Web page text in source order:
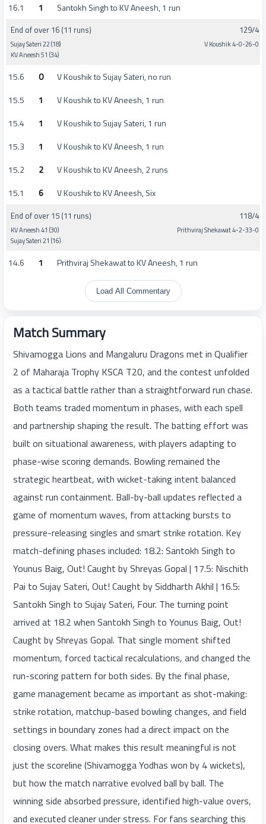
16.1
1 Santokh Singh to KV Aneesh, 1 run
End of over 16 (11 runs)
Sujay Sateri 22 (18)
KV Aneesh 51 (34)
129/4
V Koushik 4-0-26-0
15.6 0
V Koushik to Sujay Sateri, no run
15.5
1
V Koushik to KV Aneesh, 1 run
15.4
1
V Koushik to Sujay Sateri, 1 run
15.3
1
V Koushik to KV Aneesh, 1 run
15.2
2
V Koushik to KV Aneesh, 2 runs
15.1
6 V Koushik to KV Aneesh, Six
End of over 15 (11 runs)
KV Aneesh 41 (30)
Sujay Sateri 21 (16)
118/4
Prithviraj Shekawat 4-2-33-0
14.6 1 Prithviraj Shekawat to KV Aneesh, 1 run
Load All Commentary
Match Summary
Shivamogga Lions and Mangaluru Dragons met in Qualifier
2 of Maharaja Trophy KSCA T20, and the contest unfolded
as a tactical battle rather than a straightforward run chase.
Both teams traded momentum in phases, with each spell
and partnership shaping the result. The batting effort was
built on situational awareness, with players adapting to
phase-wise scoring demands. Bowling remained the
strategic heartbeat, with wicket-taking intent balanced
against run containment. Ball-by-ball updates reflected a
game of momentum waves, from attacking bursts to
pressure-releasing singles and smart strike rotation. Key
match-defining phases included: 18.2: Santokh Singh to
Younus Baig, Out! Caught by Shreyas Gopal | 17.5: Nischith
Pai to Sujay Sateri, Out! Caught by Siddharth Akhil | 16.5:
Santokh Singh to Sujay Sateri, Four. The turning point
arrived at 18.2 when Santokh Singh to Younus Baig, Out!
Caught by Shreyas Gopal. That single moment shifted
momentum, forced tactical recalculations, and changed the
run-scoring pattern for both sides. By the final phase,
game management became as important as shot-making:
strike rotation, matchup-based bowling changes, and field
settings in boundary zones had a direct impact on the
closing overs. What makes this result meaningful is not
just the scoreline (Shivamogga Yodhas won by 4 wickets),
but how the match narrative evolved ball by ball. The
winning side absorbed pressure, identified high-value overs,
and executed cleaner under stress. For fans searching this